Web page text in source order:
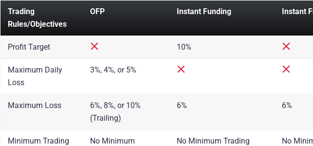
Trading
Rules/Objectives
OFP Instant Funding Instant
Profit Target 10%
Maximum Daily
Loss
3%, 4%, or 5%
Maximum Loss
6%, 8%, or 10%
(Trailing)
6% 6%
Minimum Trading
No Minimum
No Minimum Trading
No